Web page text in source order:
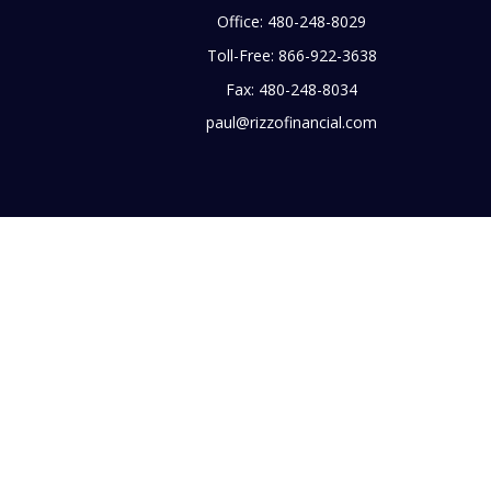
Office: 480-248-8029
Toll-Free: 866-922-3638
Fax: 480-248-8034
paul@rizzofinancial.com